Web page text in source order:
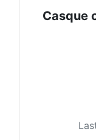
Casque